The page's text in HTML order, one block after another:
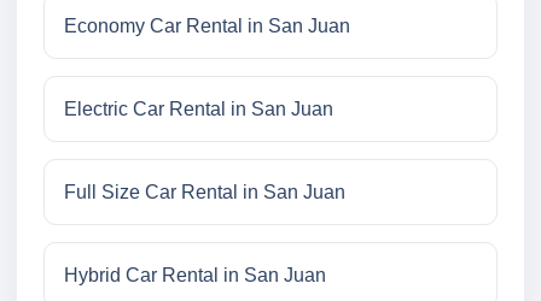
Economy Car Rental in San Juan
Electric Car Rental in San Juan
Full Size Car Rental in San Juan
Hybrid Car Rental in San Juan